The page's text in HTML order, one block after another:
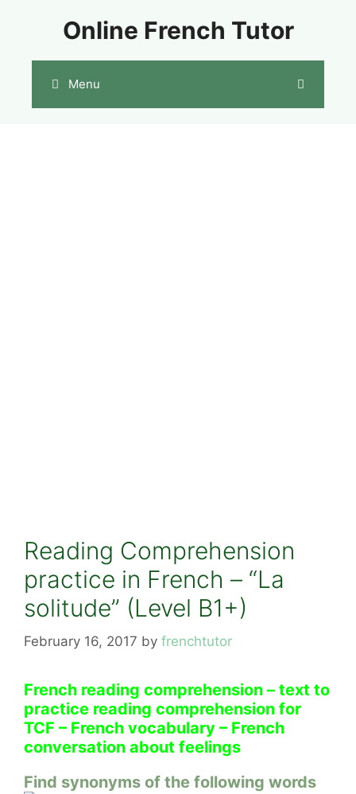
Online French Tutor
Menu
Reading Comprehension
practice in French – “La
solitude” (Level B1+)
February 16, 2017 by frenchtutor
French reading comprehension – text to
practice reading comprehension for
TCF – French vocabulary – French
conversation about feelings
Find synonyms of the following words